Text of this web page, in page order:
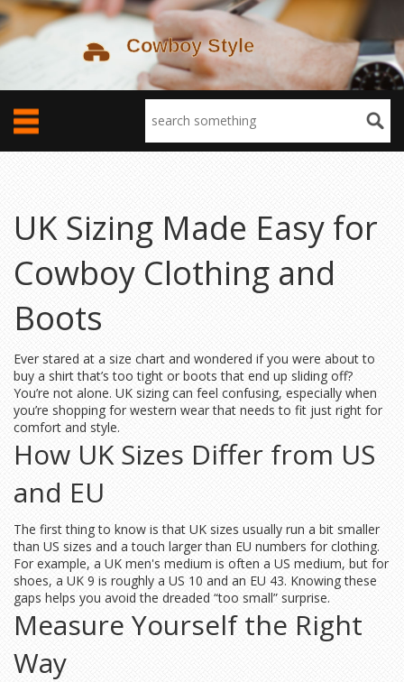
UK Sizing Made Easy for
Cowboy Clothing and
Boots
Ever stared at a size chart and wondered if you were about to
buy a shirt that’s too tight or boots that end up sliding off?
You’re not alone. UK sizing can feel confusing, especially when
you’re shopping for western wear that needs to fit just right for
comfort and style.
How UK Sizes Differ from US
and EU
The first thing to know is that UK sizes usually run a bit smaller
than US sizes and a touch larger than EU numbers for clothing.
For example, a UK men's medium is often a US medium, but for
shoes, a UK 9 is roughly a US 10 and an EU 43. Knowing these
gaps helps you avoid the dreaded “too small” surprise.
Measure Yourself the Right
Way